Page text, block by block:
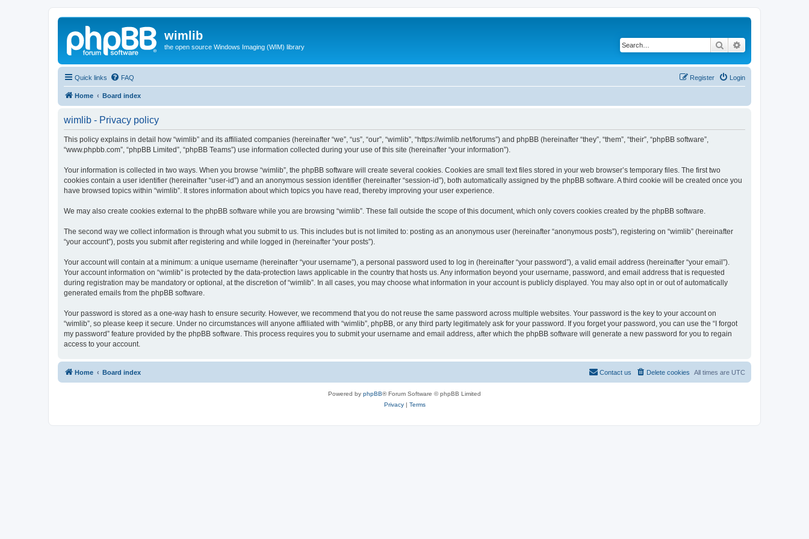
wimlib
the open source Windows Imaging (WIM) library Search
Quick links FAQ Login
Register
Home Board index
wimlib - Privacy policy
This policy explains in detail how “wimlib” and its affiliated companies (hereinafter “we”, “us”, “our”, “wimlib”, “https://wimlib.net/forums”) and phpBB (hereinafter “they”, “them”, “their”, “phpBB software”,
“www.phpbb.com”, “phpBB Limited”, “phpBB Teams”) use information collected during your use of this site (hereinafter “your information”).
Your information is collected in two ways. When you browse “wimlib”, the phpBB software will create several cookies. Cookies are small text files stored in your web browser’s temporary files. The first two
cookies contain a user identifier (hereinafter “user-id”) and an anonymous session identifier (hereinafter “session-id”), both automatically assigned by the phpBB software. A third cookie will be created once you
have browsed topics within “wimlib”. It stores information about which topics you have read, thereby improving your user experience.
We may also create cookies external to the phpBB software while you are browsing “wimlib”. These fall outside the scope of this document, which only covers cookies created by the phpBB software.
The second way we collect information is through what you submit to us. This includes but is not limited to: posting as an anonymous user (hereinafter “anonymous posts”), registering on “wimlib” (hereinafter
“your account”), posts you submit after registering and while logged in (hereinafter “your posts”).
Your account will contain at a minimum: a unique username (hereinafter “your username”), a personal password used to log in (hereinafter “your password”), a valid email address (hereinafter “your email”).
Your account information on “wimlib” is protected by the data-protection laws applicable in the country that hosts us. Any information beyond your username, password, and email address that is requested
during registration may be mandatory or optional, at the discretion of “wimlib”. In all cases, you may choose what information in your account is publicly displayed. You may also opt in or out of automatically
generated emails from the phpBB software.
Your password is stored as a one-way hash to ensure security. However, we recommend that you do not reuse the same password across multiple websites. Your password is the key to your account on
“wimlib”, so please keep it secure. Under no circumstances will anyone affiliated with “wimlib”, phpBB, or any third party legitimately ask for your password. If you forget your password, you can use the “I forgot
my password” feature provided by the phpBB software. This process requires you to submit your username and email address, after which the phpBB software will generate a new password for you to regain
access to your account.
Home Board index All times are UTC
Delete cookies
Contact us
Powered by phpBB® Forum Software © phpBB Limited
Privacy| Terms